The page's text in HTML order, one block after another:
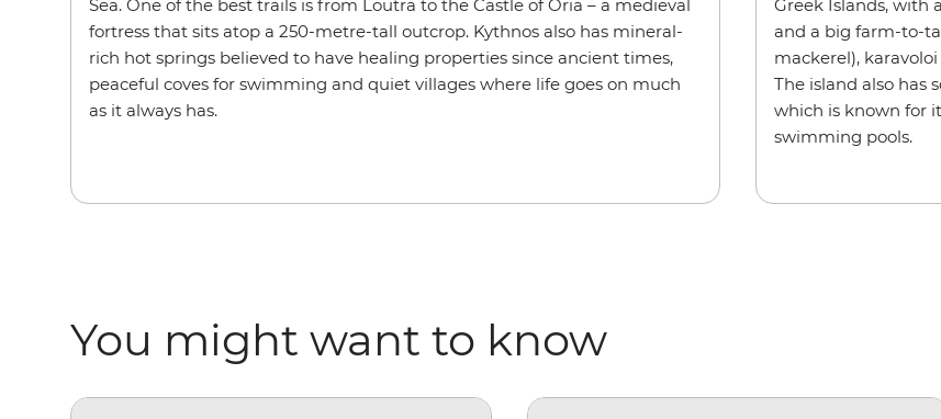
Sea. One of the best trails is from Loutra to the Castle of Oria – a medieval
fortress that sits atop a 250-metre-tall outcrop. Kythnos also has mineral-
rich hot springs believed to have healing properties since ancient times,
peaceful coves for swimming and quiet villages where life goes on much
as it always has.
Greek Islands, with
and a big farm-to-
mackerel),
The island also has
which is known for
swimming pools.
You might want to know